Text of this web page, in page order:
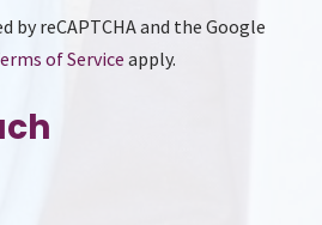
by reCAPTCHA and the Google
of Service apply.